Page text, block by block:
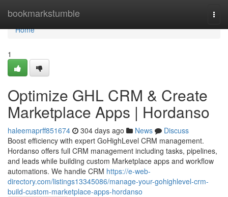
bookmarkstumble
Home
Home
1
Optimize GHL CRM & Create
Marketplace Apps | Hordanso
haleemaprff851674 304 days ago News
Discuss
Boost efficiency with expert GoHighLevel CRM management.
Hordanso offers full CRM management including tasks, pipelines,
and leads while building custom Marketplace apps and workflow
automations. We handle CRM https://e-web-
directory.com/listings13345086/manage-your-gohighlevel-crm-
build-custom-marketplace-apps-hordanso